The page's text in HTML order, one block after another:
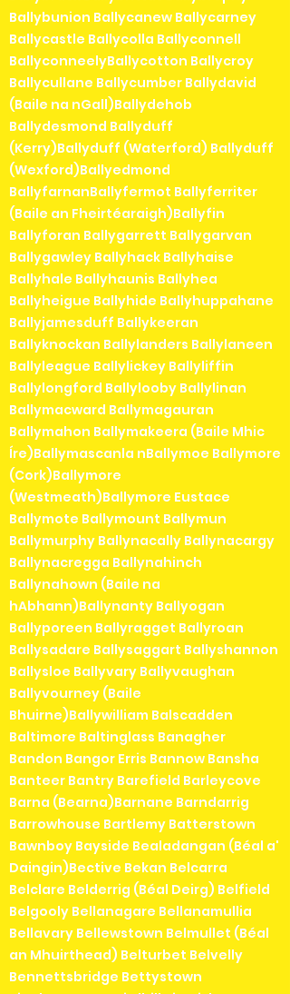
Ballybunion Ballycanew Ballycarney
Ballycastle Ballycolla Ballyconnell
BallyconneelyBallycotton Ballycroy
Ballycullane Ballycumber Ballydavid
(Baile na nGall)Ballydehob
Ballydesmond Ballyduff
(Kerry)Ballyduff (Waterford) Ballyduff
(Wexford)Ballyedmond
BallyfarnanBallyfermot Ballyferriter
(Baile an Fheirtéaraigh)Ballyfin
Ballyforan Ballygarrett Ballygarvan
Ballygawley Ballyhack Ballyhaise
Ballyhale Ballyhaunis Ballyhea
Ballyheigue Ballyhide Ballyhuppahane
Ballyjamesduff Ballykeeran
Ballyknockan Ballylanders Ballylaneen
Ballyleague Ballylickey Ballyliffin
Ballylongford Ballylooby Ballylinan
Ballymacward Ballymagauran
Ballymahon Ballymakeera (Baile Mhic
Íre)Ballymascanla nBallymoe Ballymore
(Cork)Ballymore
(Westmeath)Ballymore Eustace
Ballymote Ballymount Ballymun
Ballymurphy Ballynacally Ballynacargy
Ballynacregga Ballynahinch
Ballynahown (Baile na
hAbhann)Ballynanty Ballyogan
Ballyporeen Ballyragget Ballyroan
Ballysadare Ballysaggart Ballyshannon
Ballysloe Ballyvary Ballyvaughan
Ballyvourney (Baile
Bhuirne)Ballywilliam Balscadden
Baltimore Baltinglass Banagher
Bandon Bangor Erris Bannow Bansha
Banteer Bantry Barefield Barleycove
Barna (Bearna)Barnane Barndarrig
Barrowhouse Bartlemy Batterstown
Bawnboy Bayside Bealadangan (Béal a'
Daingin)Bective Bekan Belcarra
Belclare Belderrig (Béal Deirg) Belfield
Belgooly Bellanagare Bellanamullia
Bellavary Bellewstown Belmullet (Béal
an Mhuirthead) Belturbet Belvelly
Bennettsbridge Bettystown